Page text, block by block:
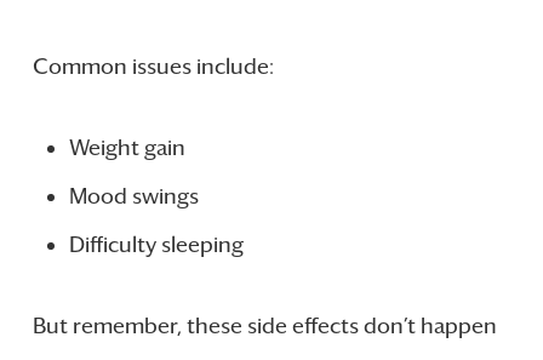
Common issues include:
Weight gain
Mood swings
Difficulty sleeping
But remember, these side effects don’t happen